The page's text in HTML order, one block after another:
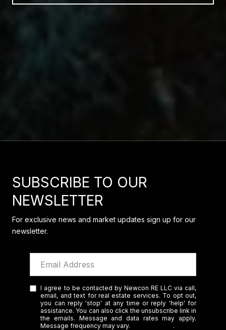
SUBSCRIBE TO OUR
NEWSLETTER
For exclusive news and market updates sign up for our
newsletter.
I agree to be contacted by Newcon RE LLC via call,
email, and text for real estate services. To opt out,
you can reply 'stop' at any time or reply 'help' for
assistance. You can also click the unsubscribe link in
the emails. Message and data rates may apply.
Message frequency may vary.
.